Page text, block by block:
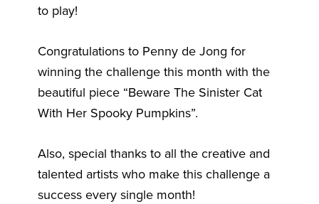
to play!
Congratulations to Penny de Jong for
winning the challenge this month with the
beautiful piece “Beware The Sinister Cat
With Her Spooky Pumpkins”.
Also, special thanks to all the creative and
talented artists who make this challenge a
success every single month!